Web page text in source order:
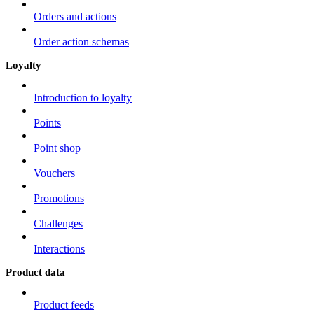
Orders and actions
Order action schemas
Loyalty
Introduction to loyalty
Points
Point shop
Vouchers
Promotions
Challenges
Interactions
Product data
Product feeds